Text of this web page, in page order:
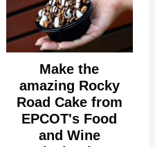
Make the
amazing Rocky
Road Cake from
EPCOT's Food
and Wine